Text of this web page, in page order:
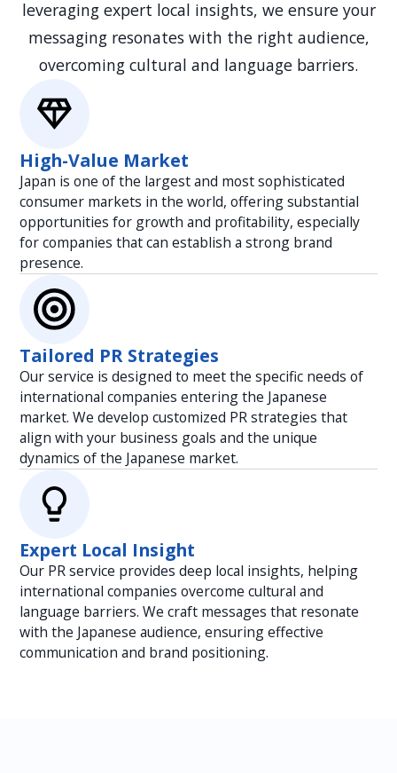
visibility and impact.
leveraging expert local insights, we ensure your
messaging resonates with the right audience,
overcoming cultural and language barriers.
High-Value Market
Japan is one of the largest and most sophisticated
consumer markets in the world, offering substantial
opportunities for growth and profitability, especially
for companies that can establish a strong brand
presence.
Tailored PR Strategies
Our service is designed to meet the specific needs of
international companies entering the Japanese
market. We develop customized PR strategies that
align with your business goals and the unique
dynamics of the Japanese market.
Expert Local Insight
Our PR service provides deep local insights, helping
international companies overcome cultural and
language barriers. We craft messages that resonate
with the Japanese audience, ensuring effective
communication and brand positioning.